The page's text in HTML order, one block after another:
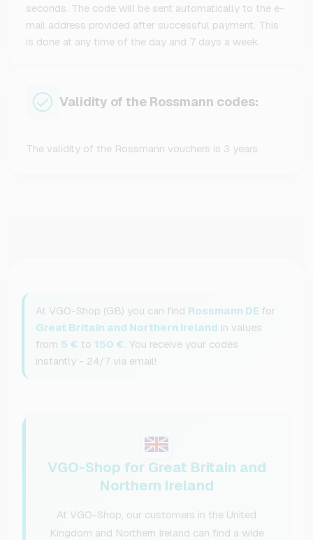
seconds. The code will be sent automatically to the e-
mail address provided after successful payment. This
is done at any time of the day and 7 days a week.
Validity of the Rossmann codes:
The validity of the Rossmann vouchers is 3 years.
At VGO-Shop (GB) you can find Rossmann DE for
Great Britain and Northern Ireland in values
from 5 € to 150 € . You receive your codes
instantly - 24/7 via email!
VGO-Shop for Great Britain and
Northern Ireland
At VGO-Shop, our customers in the United
Kingdom and Northern Ireland can find a wide